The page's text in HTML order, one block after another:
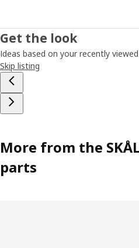
Get the look
Ideas based on your recently
Skip listing
More from the
parts